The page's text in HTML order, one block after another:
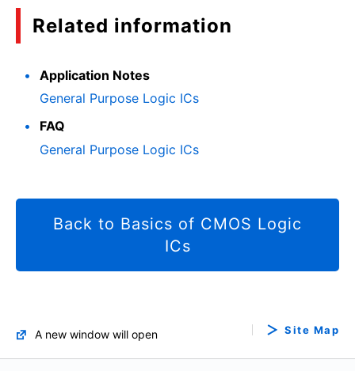
Related information
Application Notes
General Purpose Logic ICs
FAQ
General Purpose Logic ICs
Back to Basics of CMOS Logic
ICs
A new window will open Site Map